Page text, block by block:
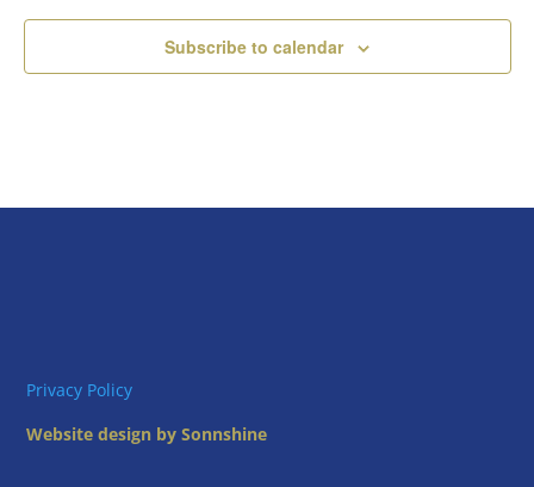
Subscribe to calendar
Privacy Policy
Website design by Sonnshine